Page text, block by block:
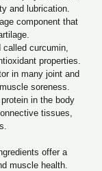
and lubrication.
component that
curcumin,
properties.
in many joint and
soreness.
in the body
tissues,
offer a
muscle health.